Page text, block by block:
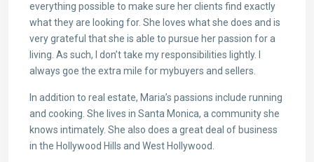
everything possible to make sure her clients find exactly
what they are looking for. She loves what she does and is
very grateful that she is able to pursue her passion for a
living. As such, I don’t take my responsibilities lightly. I
always goe the extra mile for mybuyers and sellers.
In addition to real estate, Maria’s passions include running
and cooking. She lives in Santa Monica, a community she
knows intimately. She also does a great deal of business
in the Hollywood Hills and West Hollywood.